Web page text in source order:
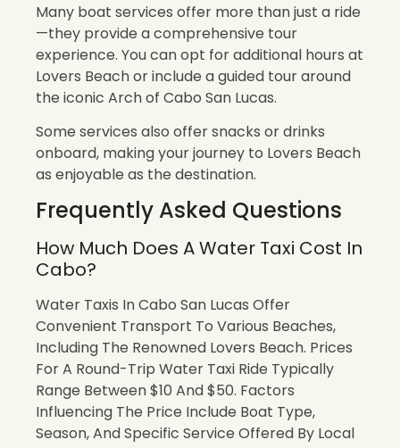
Many boat services offer more than just a ride
—they provide a comprehensive tour
experience. You can opt for additional hours at
Lovers Beach or include a guided tour around
the iconic Arch of Cabo San Lucas.
Some services also offer snacks or drinks
onboard, making your journey to Lovers Beach
as enjoyable as the destination.
Frequently Asked Questions
How Much Does A Water Taxi Cost In
Cabo?
Water Taxis In Cabo San Lucas Offer
Convenient Transport To Various Beaches,
Including The Renowned Lovers Beach. Prices
For A Round-Trip Water Taxi Ride Typically
Range Between $10 And $50. Factors
Influencing The Price Include Boat Type,
Season, And Specific Service Offered By Local